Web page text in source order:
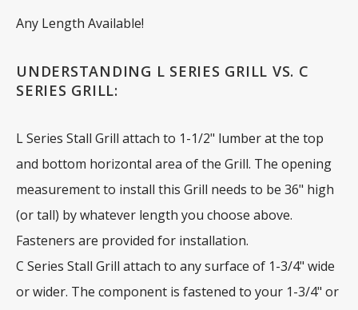
Any Length Available!
UNDERSTANDING L SERIES GRILL VS. C
SERIES GRILL:
L Series Stall Grill attach to 1-1/2" lumber at the top
and bottom horizontal area of the Grill. The opening
measurement to install this Grill needs to be 36" high
(or tall) by whatever length you choose above.
Fasteners are provided for installation.
C Series Stall Grill attach to any surface of 1-3/4" wide
or wider. The component is fastened to your 1-3/4" or